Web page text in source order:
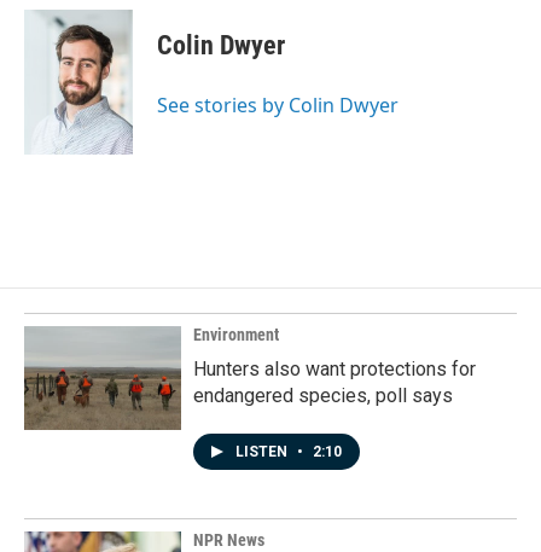
c
n
k
e
d
I
n
a
i
l
Colin Dwyer
See stories by Colin Dwyer
Environment
Hunters also want protections for
endangered species, poll says
LISTEN • 2:10
NPR News